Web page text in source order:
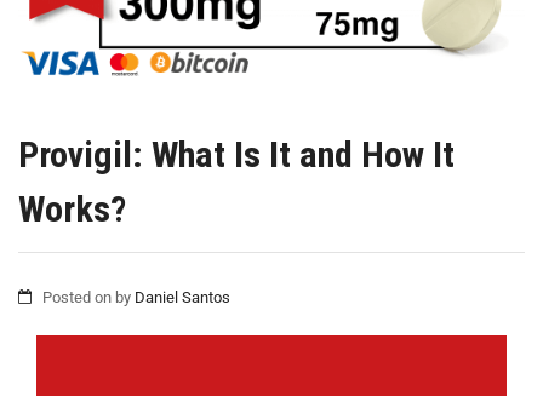
Provigil: What Is It and How It
Works?
Posted on by Daniel Santos